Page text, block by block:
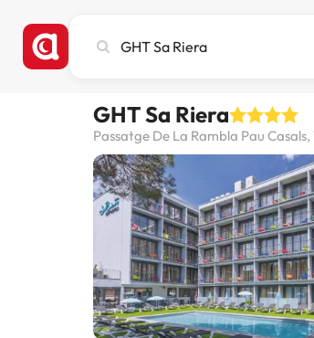
city,
destination
GHT Sa Riera
Passatge De La Rambla Pau Casals,